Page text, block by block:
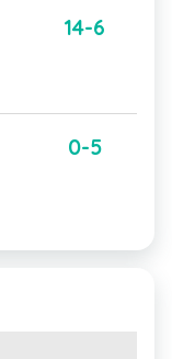
14-6
0-5